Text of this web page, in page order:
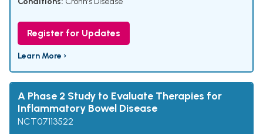
Register for Updates
Learn More ›
A Phase 2 Study to Evaluate Therapies for
Inflammatory Bowel Disease
NCT07113522